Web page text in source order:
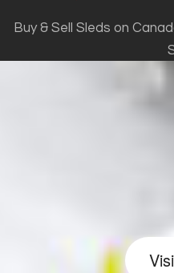
Buy & Sell Sleds on